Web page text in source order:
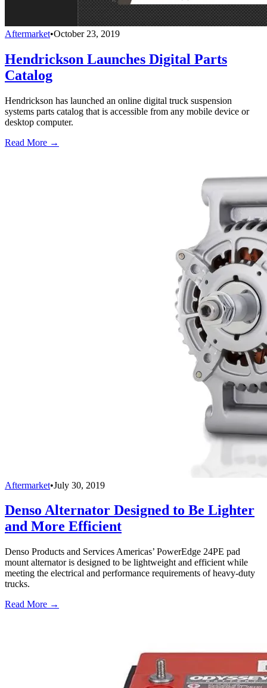
Aftermarket•October 23, 2019
Hendrickson Launches Digital Parts
Catalog
Hendrickson has launched an online digital truck suspension
systems parts catalog that is accessible from any mobile device or
desktop computer.
Read More →
Aftermarket•July 30, 2019
Denso Alternator Designed to Be Lighter
and More Efficient
Denso Products and Services Americas’ PowerEdge 24PE pad
mount alternator is designed to be lightweight and efficient while
meeting the electrical and performance requirements of heavy-duty
trucks.
Read More →